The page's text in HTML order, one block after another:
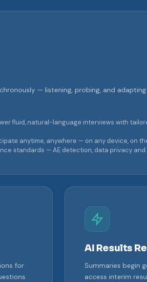
— listening, probing, and
fluid, natural-language interviews with
anytime, anywhere — on any device, on
standards — AE detection, data privacy
for
AI Results
Summaries begin
access interim